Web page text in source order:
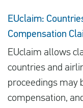
EUclaim:
Compensation
EUclaim allows
countries and
proceedings may
compensation,